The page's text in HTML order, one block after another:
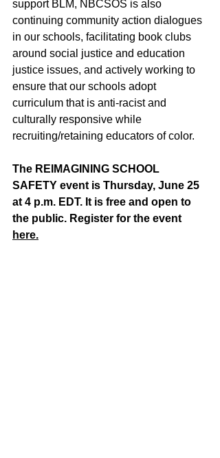
support BLM, NBCSOS is also
continuing community action dialogues
in our schools, facilitating book clubs
around social justice and education
justice issues, and actively working to
ensure that our schools adopt
curriculum that is anti-racist and
culturally responsive while
recruiting/retaining educators of color.
The REIMAGINING SCHOOL
SAFETY event is Thursday, June 25
at 4 p.m. EDT. It is free and open to
the public. Register for the event
here.